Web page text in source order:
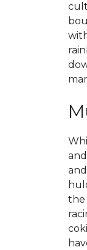
the